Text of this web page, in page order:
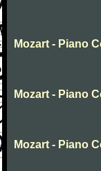
Mozart - Piano
Mozart - Piano
Mozart - Piano